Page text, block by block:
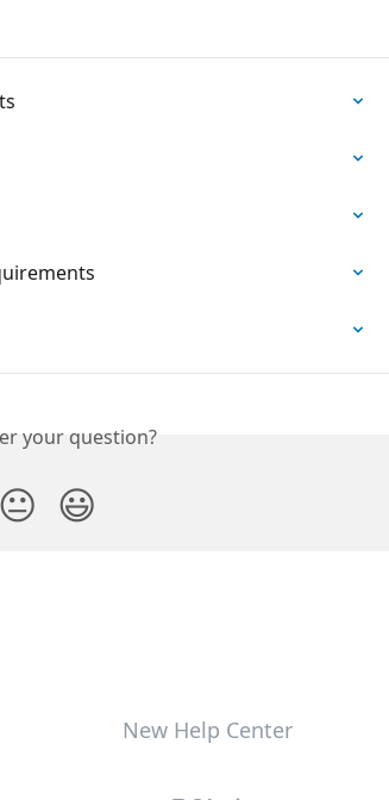
your question?
😐 😃
New Help Center